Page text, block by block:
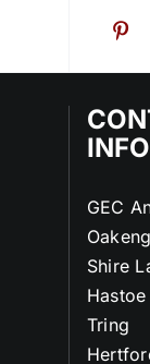
GEC
Shire
Hastoe
Tring